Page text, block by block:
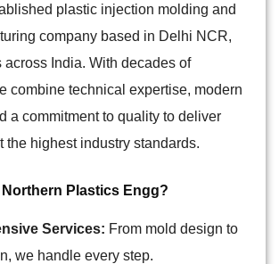
plastic injection molding and
company based in Delhi NCR,
across India. With decades of
combine technical expertise, modern
a commitment to quality to deliver
the highest industry standards.
Plastics Engg?
Services: From mold design to
we handle every step.